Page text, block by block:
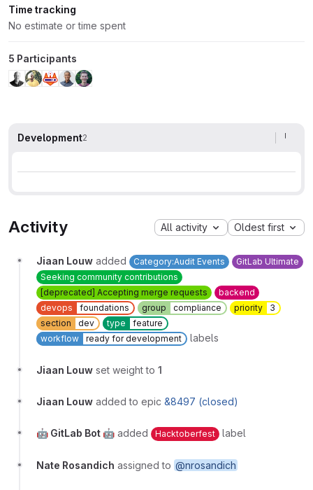
Time tracking
No estimate or time spent
5 Participants
Development2
Activity All activity Oldest first
Jiaan Louw added Category:Audit Events
GitLab Ultimate
Seeking community contributions
[deprecated] Accepting merge requests
backend
devops
foundations group compliance priority
3
section
dev type
feature
workflow
ready for development labels
Jiaan Louw set weight to 1
Jiaan Louw added to epic &8497 (closed)
🤖 GitLab Bot 🤖 added Hacktoberfest label
Nate Rosandich assigned to @nrosandich